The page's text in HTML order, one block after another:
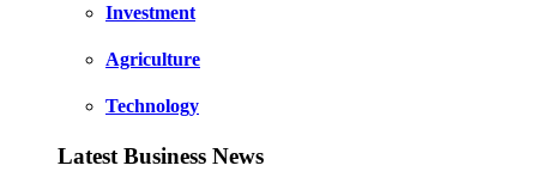
Investment
Agriculture
Technology
Latest Business News